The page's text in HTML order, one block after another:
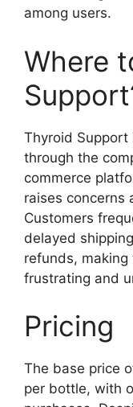
among users.
Where
Thyroid Support
through the
commerce
raises concerns
Customers
delayed
refunds, making
frustrating and
Pricing
The base price
per bottle, with